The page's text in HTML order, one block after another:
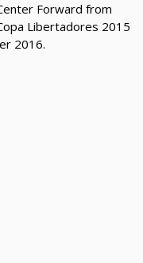
Forward from
Libertadores 2015
2016.